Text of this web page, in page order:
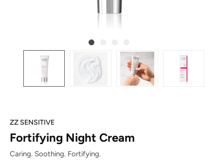
ZZ SENSITIVE
Fortifying Night Cream
Caring. Soothing. Fortifying.